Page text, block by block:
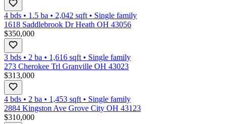
4 bds • 1.5 ba • 2,042 sqft • Single family
1618 Saddlebrook Dr Heath OH 43056
$350,000
3 bds • 2 ba • 1,616 sqft • Single family
273 Cherokee Trl Granville OH 43023
$313,000
4 bds • 2 ba • 1,453 sqft • Single family
2884 Kingston Ave Grove City OH 43123
$310,000